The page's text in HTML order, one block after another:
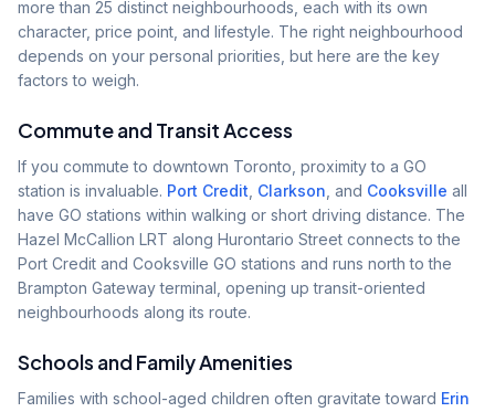
more than 25 distinct neighbourhoods, each with its own
character, price point, and lifestyle. The right neighbourhood
depends on your personal priorities, but here are the key
factors to weigh.
Commute and Transit Access
If you commute to downtown Toronto, proximity to a GO
station is invaluable. Port Credit Clarkson , and Cooksville all
have GO stations within walking or short driving distance. The
Hazel McCallion LRT along Hurontario Street connects to the
Port Credit and Cooksville GO stations and runs north to the
Brampton Gateway terminal, opening up transit-oriented
neighbourhoods along its route.
Schools and Family Amenities
Families with school-aged children often gravitate toward Erin